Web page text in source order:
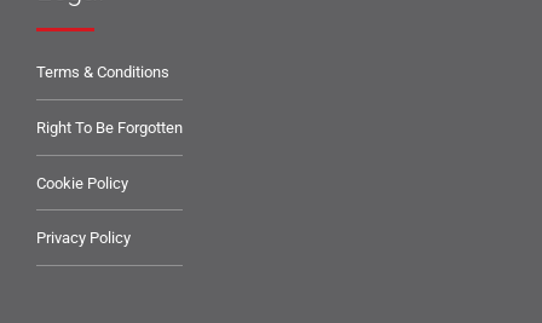
Terms & Conditions
Right To Be Forgotten
Cookie Policy
Privacy Policy